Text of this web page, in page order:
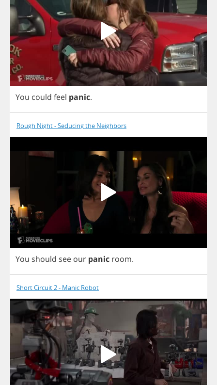
You could feel panic.
Rough Night - Seducing the Neighbors
You should see our panic room.
Short Circuit 2 - Manic Robot